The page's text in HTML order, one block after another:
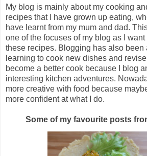
My blog is mainly about my cooking
recipes that I have grown up eating,
have learnt from my mum and dad.
one of the focuses of my blog as I want
these recipes. Blogging has also been
learning to cook new dishes and
become a better cook because I blog
interesting kitchen adventures.
more creative with food because
more confident at what I do.
Some of my favourite posts